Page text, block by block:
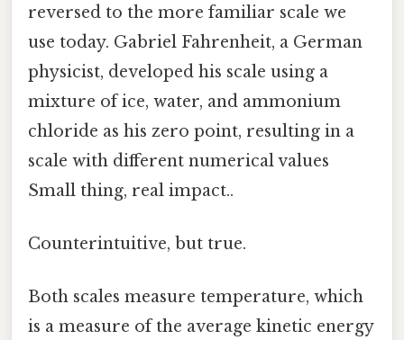
reversed to the more familiar scale we
use today. Gabriel Fahrenheit, a German
physicist, developed his scale using a
mixture of ice, water, and ammonium
chloride as his zero point, resulting in a
scale with different numerical values
Small thing, real impact..
Counterintuitive, but true.
Both scales measure temperature, which
is a measure of the average kinetic energy